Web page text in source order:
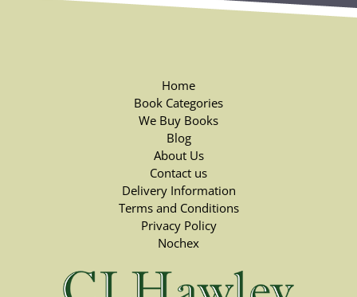
Home
Book Categories
We Buy Books
Blog
About Us
Contact us
Delivery Information
Terms and Conditions
Privacy Policy
Nochex